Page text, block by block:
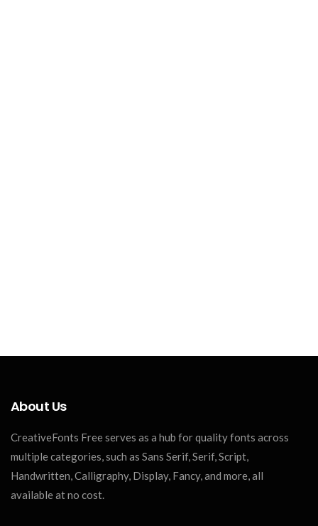
About Us
CreativeFonts Free serves as a hub for quality fonts across
multiple categories, such as Sans Serif, Serif, Script,
Handwritten, Calligraphy, Display, Fancy, and more, all
available at no cost.